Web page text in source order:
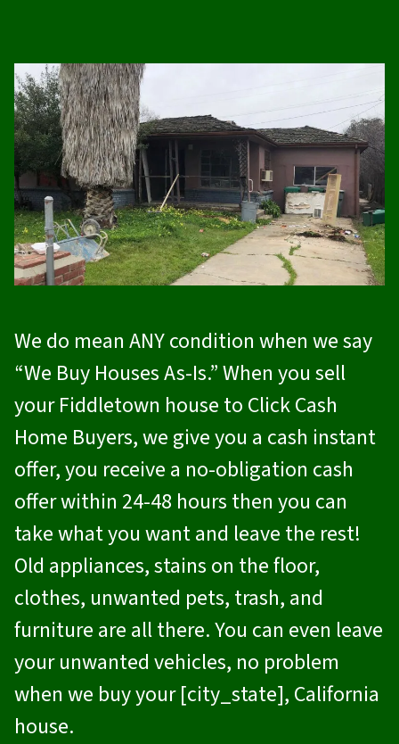
We do mean ANY condition when we say
“We Buy Houses As-Is.” When you sell
your Fiddletown house to Click Cash
Home Buyers, we give you a cash instant
offer, you receive a no-obligation cash
offer within 24-48 hours then you can
take what you want and leave the rest!
Old appliances, stains on the floor,
clothes, unwanted pets, trash, and
furniture are all there. You can even leave
your unwanted vehicles, no problem
when we buy your [city_state], California
house.